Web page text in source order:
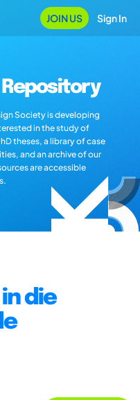
JOIN US Sign In
Society is developing
in the study of
theses, a library of case
and an archive of our
are accessible
die